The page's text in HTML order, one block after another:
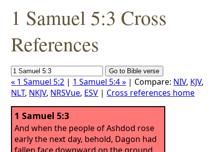
1 Samuel 5:3 Cross
References
« 1 Samuel 5:2 | 1 Samuel 5:4 » | Compare: NIV, KJV,
NLT, NKJV, NRSVue, ESV | Cross references home
1 Samuel 5:3
And when the people of Ashdod rose
early the next day, behold, Dagon had
fallen face downward on the ground